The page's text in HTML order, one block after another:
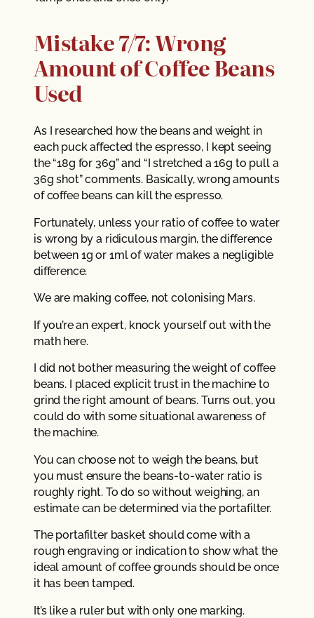
Mistake 7/7: Wrong
Amount of Coffee Beans
Used
As I researched how the beans and weight in
each puck affected the espresso, I kept seeing
the “18g for 36g” and “I stretched a 16g to pull a
36g shot” comments. Basically, wrong amounts
of coffee beans can kill the espresso.
Fortunately, unless your ratio of coffee to water
is wrong by a ridiculous margin, the difference
between 1g or 1ml of water makes a negligible
difference.
We are making coffee, not colonising Mars.
If you’re an expert, knock yourself out with the
math here.
I did not bother measuring the weight of coffee
beans. I placed explicit trust in the machine to
grind the right amount of beans. Turns out, you
could do with some situational awareness of
the machine.
You can choose not to weigh the beans, but
you must ensure the beans-to-water ratio is
roughly right. To do so without weighing, an
estimate can be determined via the portafilter.
The portafilter basket should come with a
rough engraving or indication to show what the
ideal amount of coffee grounds should be once
it has been tamped.
It’s like a ruler but with only one marking.